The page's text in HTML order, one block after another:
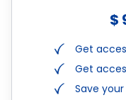
$
Get
Get
Save